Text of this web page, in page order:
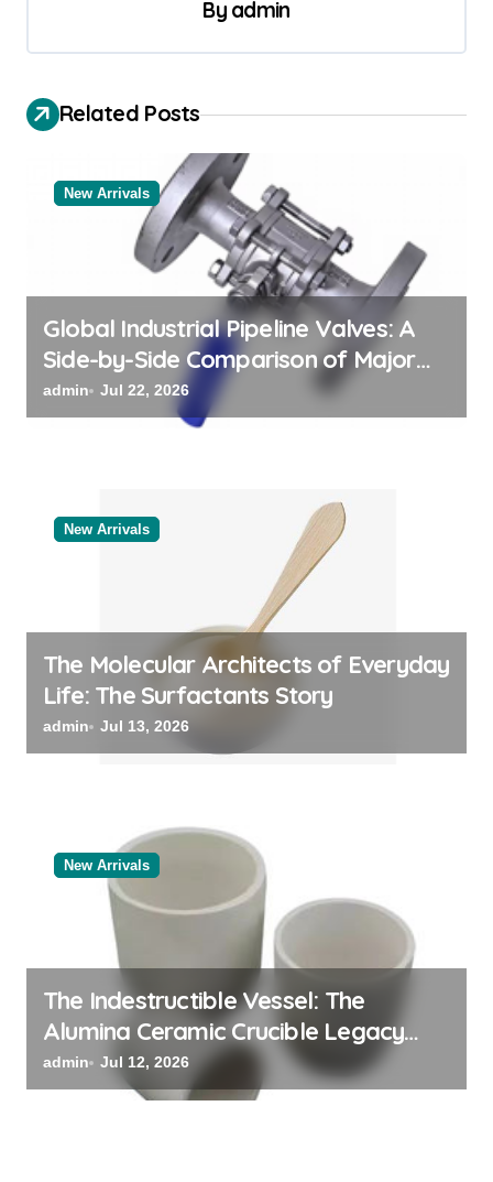
i
g
By admin
Related Posts
New Arrivals
Global Industrial Pipeline Valves: A
Side-by-Side Comparison of Major
Categories Reliable Valve
Manufacturer
admin Jul 22, 2026
New Arrivals
The Molecular Architects of Everyday
Life: The Surfactants Story
admin Jul 13, 2026
New Arrivals
The Indestructible Vessel: The
Alumina Ceramic Crucible Legacy
alumina oxide
admin Jul 12, 2026